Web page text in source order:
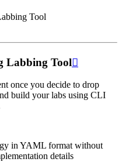
Tool
Labbing Tool
once you decide to drop
build your labs using CLI
in YAML format without
details